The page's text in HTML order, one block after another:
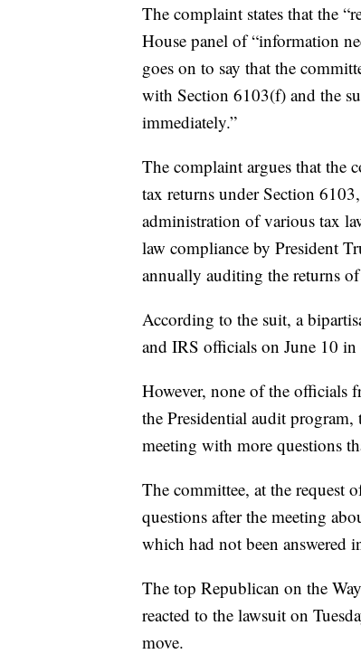
The complaint states that the
House panel of “information
goes on to say that the
with Section 6103(f) and the
immediately.”
The complaint argues that the
tax returns under Section
administration of various tax
law compliance by President
annually auditing the returns
According to the suit, a
and IRS officials on June 10
However, none of the officials
the Presidential audit program,
meeting with more questions
The committee, at the request
questions after the meeting
which had not been answered
The top Republican on the
reacted to the lawsuit on
move.